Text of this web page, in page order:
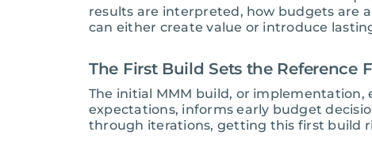
results are interpreted, how budgets are
can either create value or introduce
The First Build Sets the Reference
The initial MMM build, or
expectations, informs early budget
through iterations, getting this first build